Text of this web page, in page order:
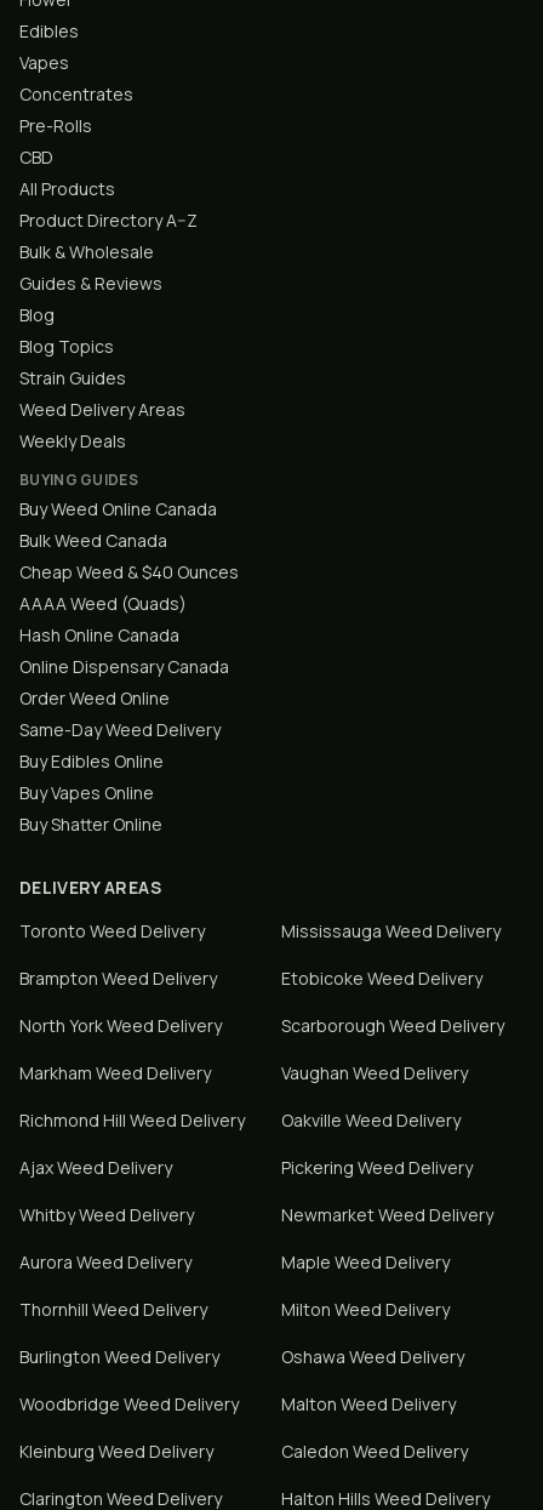
Edibles
Vapes
Concentrates
Pre-Rolls
CBD
All Products
Product Directory A–Z
Bulk & Wholesale
Guides & Reviews
Blog
Blog Topics
Strain Guides
Weed Delivery Areas
Weekly Deals
BUYING GUIDES
Buy Weed Online Canada
Bulk Weed Canada
Cheap Weed & $40 Ounces
AAAA Weed (Quads)
Hash Online Canada
Online Dispensary Canada
Order Weed Online
Same-Day Weed Delivery
Buy Edibles Online
Buy Vapes Online
Buy Shatter Online
DELIVERY AREAS
Toronto Weed Delivery Mississauga Weed Delivery
Brampton Weed Delivery Etobicoke Weed Delivery
North YorkWeed Delivery Scarborough Weed Delivery
Markham Weed Delivery Vaughan Weed Delivery
Richmond Hill Weed Delivery Oakville Weed Delivery
AjaxWeed Delivery Pickering Weed Delivery
WhitbyWeed Delivery NewmarketWeed Delivery
Aurora Weed Delivery Maple Weed Delivery
Thornhill Weed Delivery Milton Weed Delivery
Burlington Weed Delivery Oshawa Weed Delivery
Woodbridge Weed Delivery Malton Weed Delivery
Kleinburg Weed Delivery Caledon Weed Delivery
Clarington Weed Delivery Halton Hills Weed Delivery